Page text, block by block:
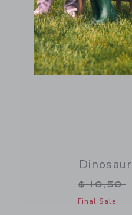
$ 26,50 to Price
$ 10,50
Final Sale